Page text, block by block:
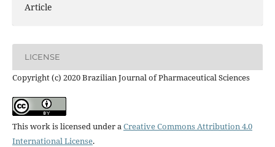
Article
LICENSE
Copyright (c) 2020 Brazilian Journal of Pharmaceutical Sciences
This work is licensed under aCreative Commons Attribution 4.0
International License.